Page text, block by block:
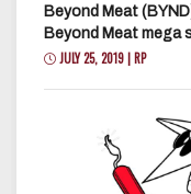
Beyond Meat
Beyond Meat mega
JULY 25, 2019 | RP